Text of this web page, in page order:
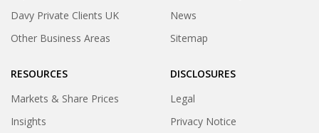
Davy Private Clients UK
Other Business Areas
News
Sitemap
RESOURCES
Markets & Share Prices
Insights
DISCLOSURES
Legal
Privacy Notice